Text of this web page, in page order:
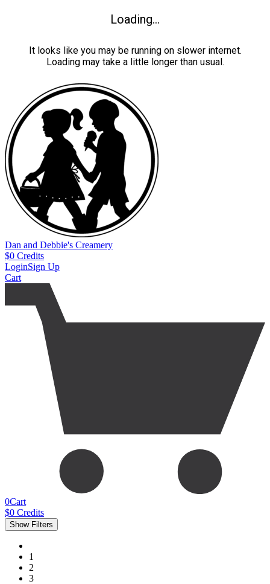
Loading...
It looks like you may be running on slower internet.
Loading may take a little longer than usual.
Dan and Debbie's Creamery
$0 Credits
LoginSign Up
Cart
0Cart
$0 Credits
Show Filters
1
2
3